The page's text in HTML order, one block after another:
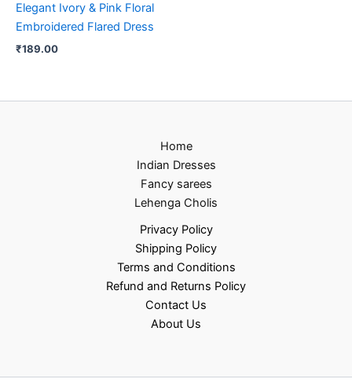
Elegant Ivory & Pink Floral
Embroidered Flared Dress
₹189.00
Home
Indian Dresses
Fancy sarees
Lehenga Cholis
Privacy Policy
Shipping Policy
Terms and Conditions
Refund and Returns Policy
Contact Us
About Us